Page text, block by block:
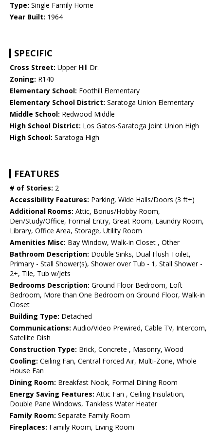
Type: Single Family Home
Year Built: 1964
SPECIFIC
Cross Street: Upper Hill Dr.
Zoning: R140
Elementary School: Foothill Elementary
Elementary School District: Saratoga Union Elementary
Middle School: Redwood Middle
High School District: Los Gatos-Saratoga Joint Union High
High School: Saratoga High
FEATURES
# of Stories: 2
Accessibility Features: Parking, Wide Halls/Doors (3 ft+)
Additional Rooms: Attic, Bonus/Hobby Room,
Den/Study/Office, Formal Entry, Great Room, Laundry Room,
Library, Office Area, Storage, Utility Room
Amenities Misc: Bay Window, Walk-in Closet , Other
Bathroom Description: Double Sinks, Dual Flush Toilet,
Primary - Stall Shower(s), Shower over Tub - 1, Stall Shower -
2+, Tile, Tub w/Jets
Bedrooms Description: Ground Floor Bedroom, Loft
Bedroom, More than One Bedroom on Ground Floor, Walk-in
Closet
Building Type: Detached
Communications: Audio/Video Prewired, Cable TV, Intercom,
Satellite Dish
Construction Type: Brick, Concrete , Masonry, Wood
Cooling: Ceiling Fan, Central Forced Air, Multi-Zone, Whole
House Fan
Dining Room: Breakfast Nook, Formal Dining Room
Energy Saving Features: Attic Fan , Ceiling Insulation,
Double Pane Windows, Tankless Water Heater
Family Room: Separate Family Room
Fireplaces: Family Room, Living Room